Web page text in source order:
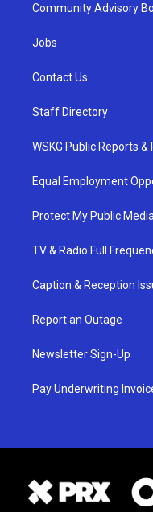
Community Advisory
Jobs
Contact Us
Staff Directory
WSKG Public Reports &
Equal Employment
Protect My Public Media
TV & Radio Full
Caption & Reception
Report an Outage
Newsletter Sign-Up
Pay Underwriting